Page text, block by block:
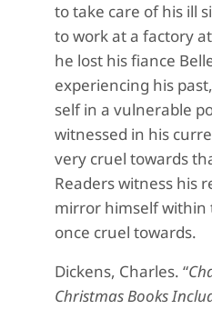
to take care of his ill
to work at a factory
he lost his fiance
experiencing his
self in a vulnerable
witnessed in his
very cruel towards
Readers witness his
mirror himself within
once cruel towards.
Dickens, Charles. “
Christmas Books